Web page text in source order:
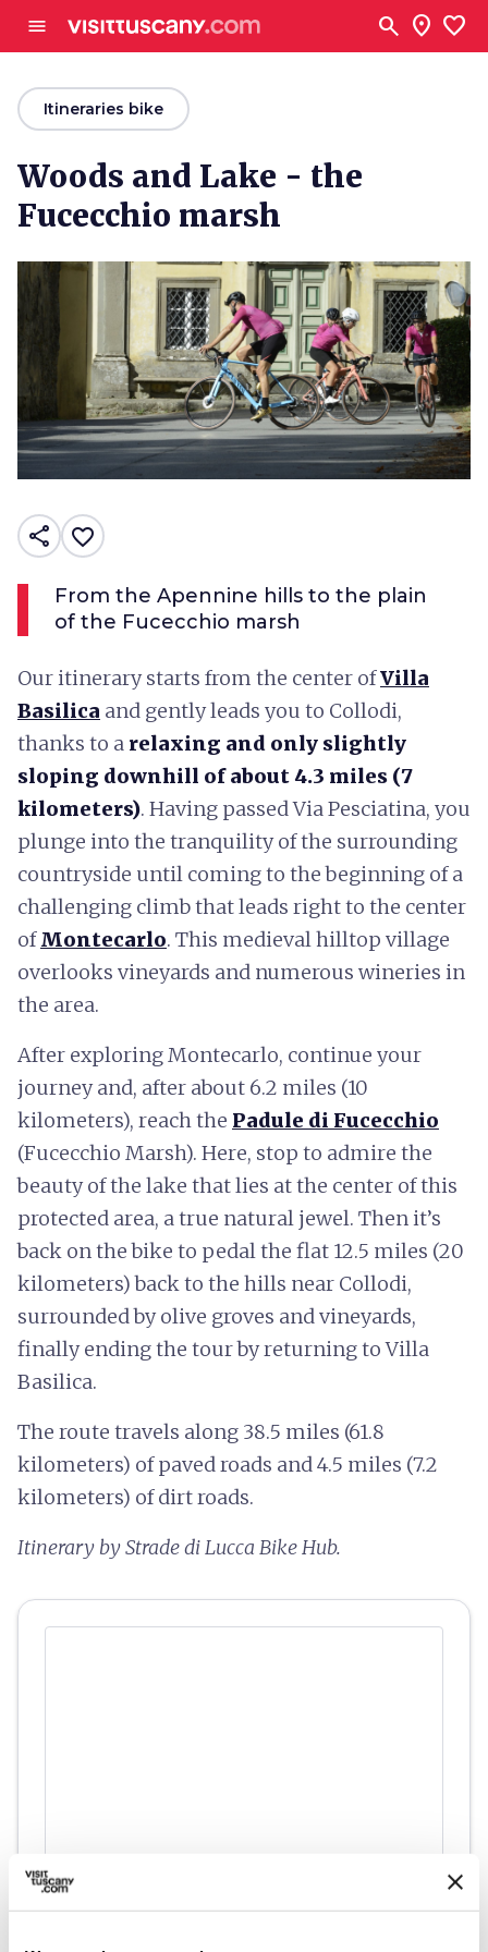
menu search location_on favorite
arrow_backItineraries bike
Woods and Lake - the
Fucecchio marsh
share favorite_border
From the Apennine hills to the plain
of the Fucecchio marsh
Our itinerary starts from the center ofVilla
Basilica and gently leads you to Collodi,
thanks to a relaxing and only slightly
sloping downhill of about 4.3 miles (7
kilometers). Having passed Via Pesciatina, you
plunge into the tranquility of the surrounding
countryside until coming to the beginning of a
challenging climb that leads right to the center
ofMontecarlo. This medieval hilltop village
overlooks vineyards and numerous wineries in
the area.
After exploring Montecarlo, continue your
journey and, after about 6.2 miles (10
kilometers), reach the Padule di Fucecchio
(Fucecchio Marsh). Here, stop to admire the
beauty of the lake that lies at the center of this
protected area, a true natural jewel. Then it’s
back on the bike to pedal the flat 12.5 miles (20
kilometers) back to the hills near Collodi,
surrounded by olive groves and vineyards,
finally ending the tour by returning to Villa
Basilica.
The route travels along 38.5 miles (61.8
kilometers) of paved roads and 4.5 miles (7.2
kilometers) of dirt roads.
Itinerary by Strade di Lucca Bike Hub.